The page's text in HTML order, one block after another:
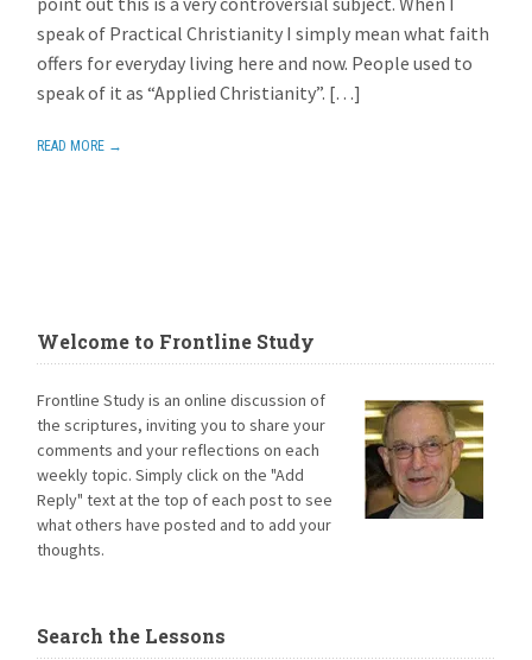
speak of Practical Christianity I simply mean what faith
offers for everyday living here and now. People used to
speak of it as “Applied Christianity”. […]
READ MORE →
Welcome to Frontline Study
Frontline Study is an online discussion of
the scriptures, inviting you to share your
comments and your reflections on each
weekly topic. Simply click on the "Add
Reply" text at the top of each post to see
what others have posted and to add your
thoughts.
Search the Lessons